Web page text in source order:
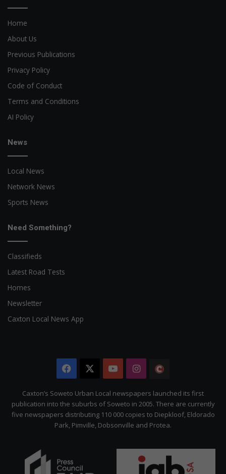
Home
About Us
Previous Publications
Privacy Policy
Code of Conduct
Terms and Conditions
AI Policy
News
Local News
Network News
Sports News
Need Something?
Classifieds
Latest Road Tests
Homes
Newsletter
Caxton Local News App
Facebook YouTubeInstagram
Citizen
Caxton’s Soweto Urban Local newspapers launched its first
publication into the suburbs of Soweto in 2005. There are currently
five newspapers distributing 110 000 copies to Diepkloof, Eldorado
Park, Pimville, Dobsonville and Protea.